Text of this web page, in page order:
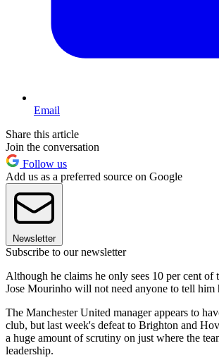
Email
Share this article
Join the conversation
Follow us
Add us as a preferred source on Google
Newsletter
Subscribe to our newsletter
Although he claims he only sees 10 per cent of
Jose Mourinho will not need anyone to tell him
The Manchester United manager appears to
club, but last week's defeat to Brighton and
a huge amount of scrutiny on just where the
leadership.